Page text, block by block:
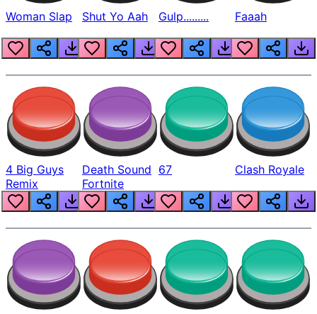
Woman Slap Shut Yo Aah Gulp......... Faaah
4 Big Guys
Remix
Death Sound
Fortnite
67 Clash Royale